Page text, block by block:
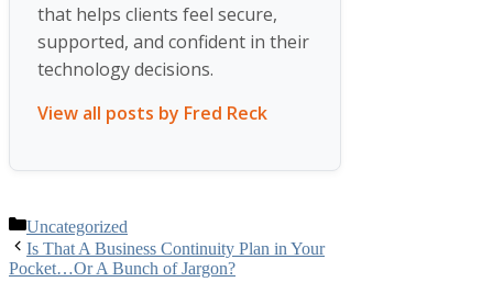
that helps clients feel secure,
supported, and confident in their
technology decisions.
View all posts by Fred Reck
Categories
Uncategorized
Is That A Business Continuity Plan in Your
Pocket…Or A Bunch of Jargon?